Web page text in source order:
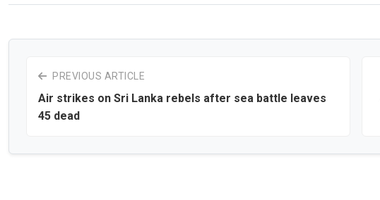
PREVIOUS ARTICLE
Air strikes on Sri Lanka rebels after sea battle leaves
45 dead